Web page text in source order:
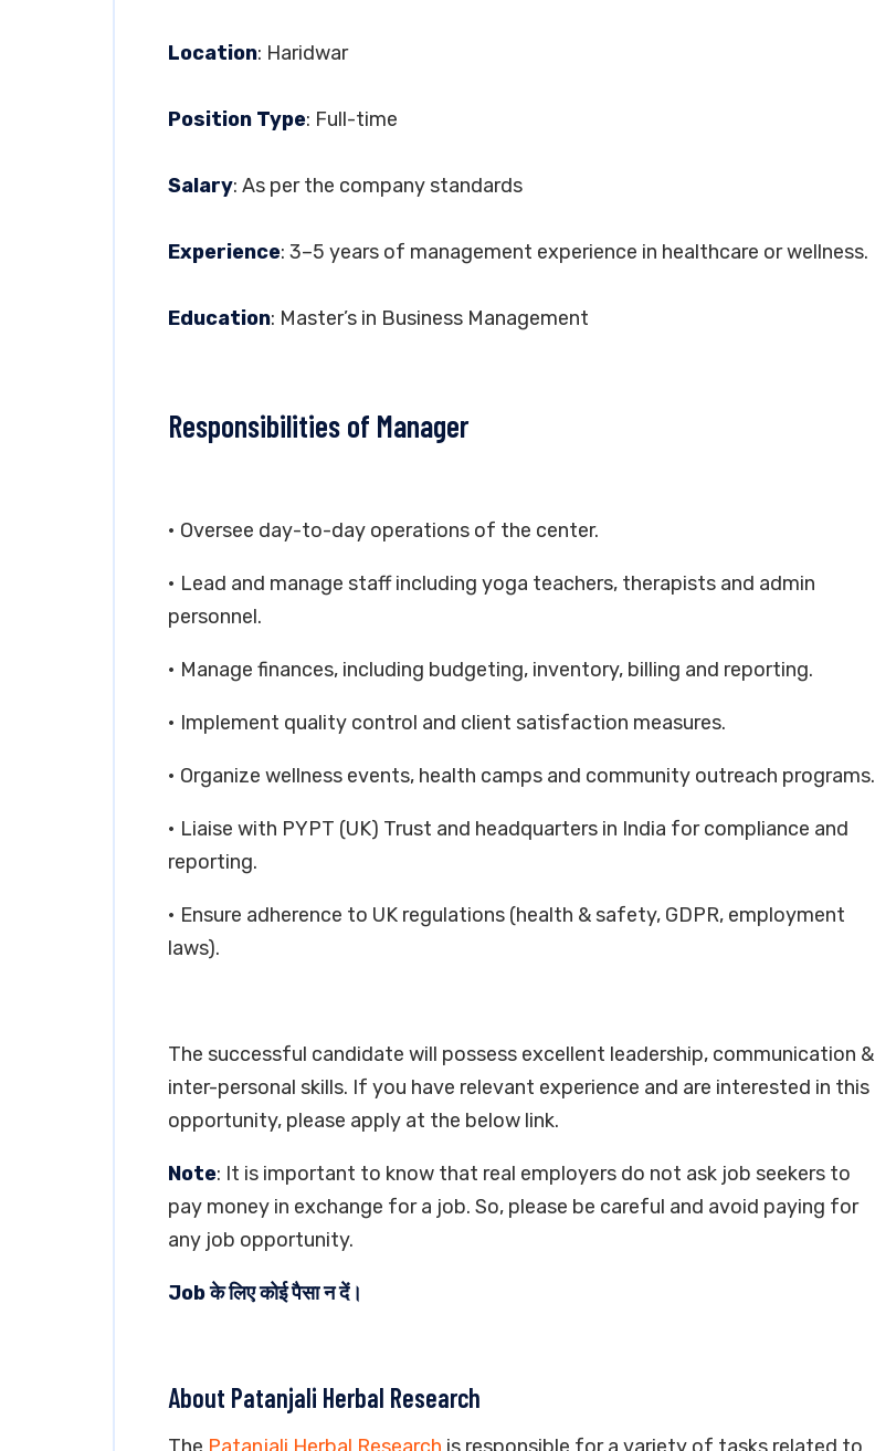
Location: Haridwar
Position Type: Full-time
Salary: As per the company standards
Experience: 3–5 years of management experience in healthcare or wellness.
Education: Master’s in Business Management
Responsibilities of Manager
• Oversee day-to-day operations of the center.
• Lead and manage staff including yoga teachers, therapists and admin
personnel.
• Manage finances, including budgeting, inventory, billing and reporting.
• Implement quality control and client satisfaction measures.
• Organize wellness events, health camps and community outreach programs.
• Liaise with PYPT (UK) Trust and headquarters in India for compliance and
reporting.
• Ensure adherence to UK regulations (health & safety, GDPR, employment
laws).
The successful candidate will possess excellent leadership, communication &
inter-personal skills. If you have relevant experience and are interested in this
opportunity, please apply at the below link.
Note: It is important to know that real employers do not ask job seekers to
pay money in exchange for a job. So, please be careful and avoid paying for
any job opportunity.
Job के लिए कोई पैसा न दें।
About Patanjali Herbal Research